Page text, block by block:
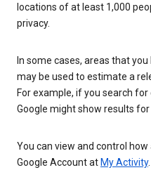
locations of at least 1,000
privacy.
In some cases, areas that
may be used to estimate a
For example, if you search
Google might show results
You can view and control
Google Account atMy Activity.